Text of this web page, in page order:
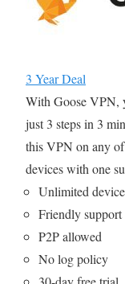
3 Year Deal
With Goose VPN,
just 3 steps in 3
this VPN on any
devices with one
Unlimited
Friendly support
P2P allowed
No log policy